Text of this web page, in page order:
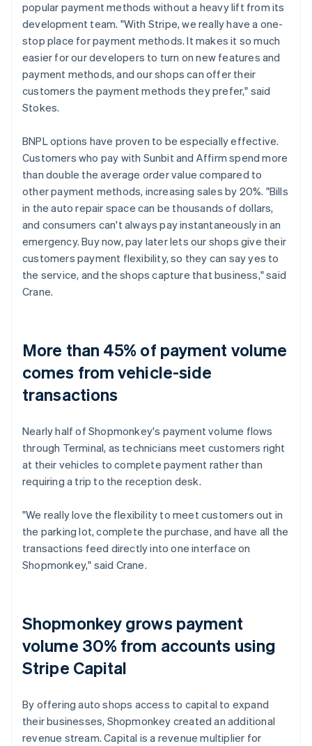
popular payment methods without a heavy lift from its
development team. "With Stripe, we really have a one-
stop place for payment methods. It makes it so much
easier for our developers to turn on new features and
payment methods, and our shops can offer their
customers the payment methods they prefer," said
Stokes.
BNPL options have proven to be especially effective.
Customers who pay with Sunbit and Affirm spend more
than double the average order value compared to
other payment methods, increasing sales by 20%. "Bills
in the auto repair space can be thousands of dollars,
and consumers can't always pay instantaneously in an
emergency. Buy now, pay later lets our shops give their
customers payment flexibility, so they can say yes to
the service, and the shops capture that business," said
Crane.
More than 45% of payment volume
comes from vehicle-side
transactions
Nearly half of Shopmonkey's payment volume flows
through Terminal, as technicians meet customers right
at their vehicles to complete payment rather than
requiring a trip to the reception desk.
"We really love the flexibility to meet customers out in
the parking lot, complete the purchase, and have all the
transactions feed directly into one interface on
Shopmonkey," said Crane.
Shopmonkey grows payment
volume 30% from accounts using
Stripe Capital
By offering auto shops access to capital to expand
their businesses, Shopmonkey created an additional
revenue stream. Capital is a revenue multiplier for